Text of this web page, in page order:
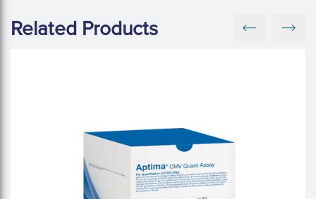
Related Products